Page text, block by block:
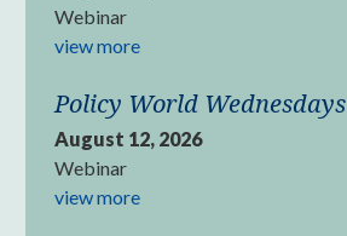
Webinar
view more
Policy World Wednesdays
August 12, 2026
Webinar
view more